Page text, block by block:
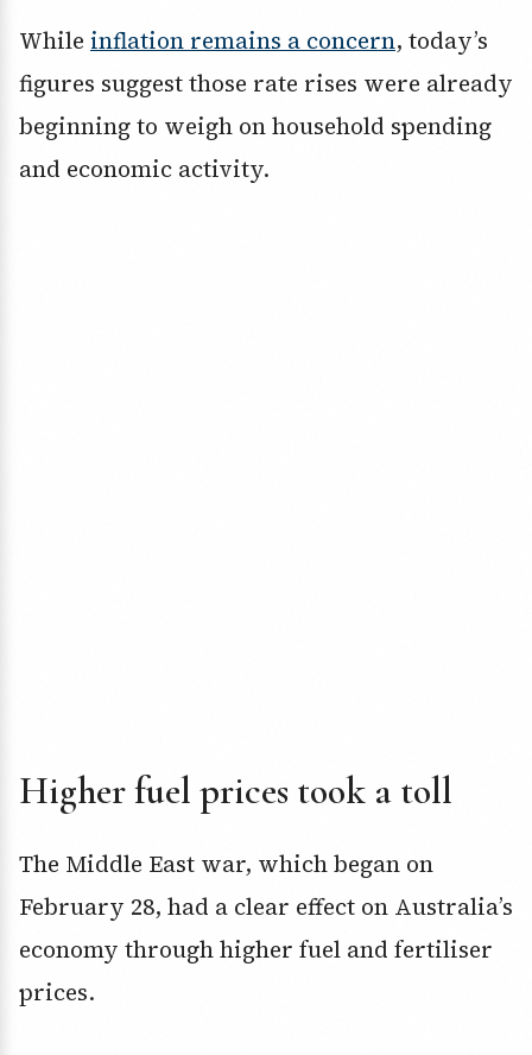
While inflation remains a concern, today’s
figures suggest those rate rises were already
beginning to weigh on household spending
and economic activity.
Higher fuel prices took a toll
The Middle East war, which began on
February 28, had a clear effect on Australia’s
economy through higher fuel and fertiliser
prices.